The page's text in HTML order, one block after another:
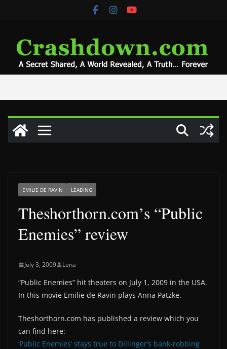
EMILIE DE RAVIN LEADING
Theshorthorn.com’s “Public
Enemies” review
July 3, 2009 Lena
“Public Enemies” hit theaters on July 1, 2009 in the USA.
In this movie Emilie de Ravin plays Anna Patzke.
Theshorthorn.com has published a review which you
can find here:
‘Public Enemies’ stays true to Dillinger’s bank-robbing